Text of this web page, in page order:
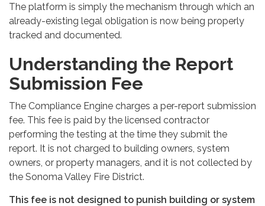
The platform is simply the mechanism through which an
already-existing legal obligation is now being properly
tracked and documented.
Understanding the Report
Submission Fee
The Compliance Engine charges a per-report submission
fee. This fee is paid by the licensed contractor
performing the testing at the time they submit the
report. It is not charged to building owners, system
owners, or property managers, and it is not collected by
the Sonoma Valley Fire District.
This fee is not designed to punish building or system